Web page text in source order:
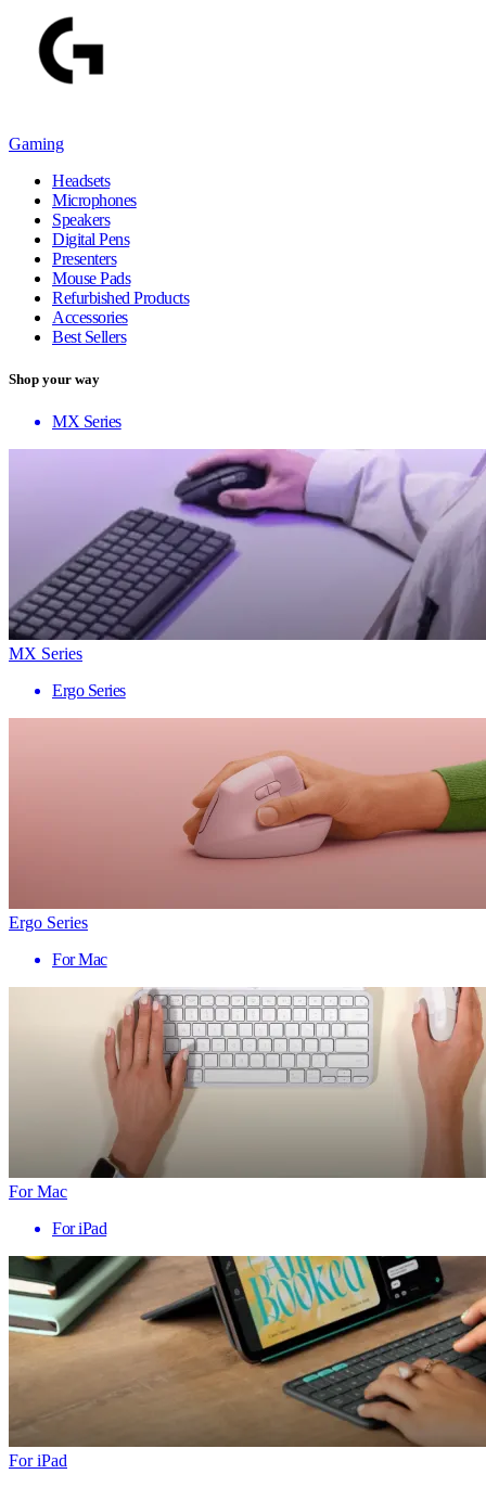
Gaming
Headsets
Microphones
Speakers
Digital Pens
Presenters
Mouse Pads
Refurbished Products
Accessories
Best Sellers
Shop your way
MX Series
MX Series
Ergo Series
Ergo Series
For Mac
For Mac
For iPad
For iPad